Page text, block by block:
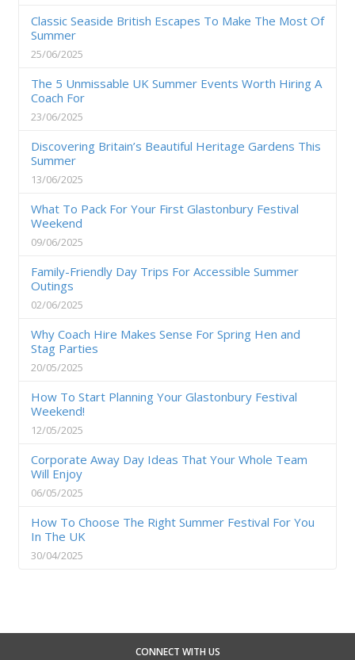
Classic Seaside British Escapes To Make The Most Of
Summer
25/06/2025
The 5 Unmissable UK Summer Events Worth Hiring A
Coach For
23/06/2025
Discovering Britain’s Beautiful Heritage Gardens This
Summer
13/06/2025
What To Pack For Your First Glastonbury Festival
Weekend
09/06/2025
Family-Friendly Day Trips For Accessible Summer
Outings
02/06/2025
Why Coach Hire Makes Sense For Spring Hen and
Stag Parties
20/05/2025
How To Start Planning Your Glastonbury Festival
Weekend!
12/05/2025
Corporate Away Day Ideas That Your Whole Team
Will Enjoy
06/05/2025
How To Choose The Right Summer Festival For You
In The UK
30/04/2025
CONNECT WITH US